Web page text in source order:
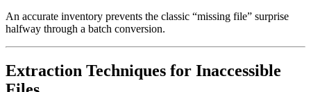
An accurate inventory prevents the classic “missing file” surprise
halfway through a batch conversion.
Extraction Techniques for Inaccessible